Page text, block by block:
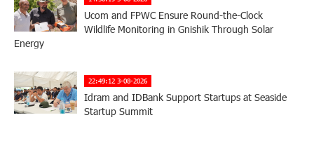
Ucom and FPWC Ensure Round-the-Clock
Wildlife Monitoring in Gnishik Through Solar
Energy
22:49:12 3-08-2026
Idram and IDBank Support Startups at Seaside
Startup Summit